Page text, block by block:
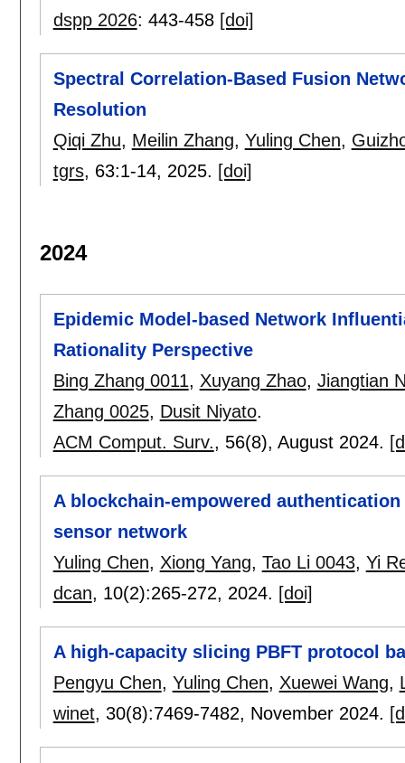
dspp 2026: 443-458 [doi]
Spectral Correlation-Based Fusion
Resolution
Qiqi Zhu, Meilin Zhang, Yuling Chen,
tgrs, 63:1-14, 2025. [doi]
2024
Epidemic Model-based Network
Rationality Perspective
Bing Zhang 0011, Xuyang Zhao, Jiangtian
Zhang 0025, Dusit Niyato.
ACM Comput. Surv., 56(8), August 2024.
A blockchain-empowered
sensor network
Yuling Chen, Xiong Yang, Tao Li 0043, Yi
dcan, 10(2):265-272, 2024. [doi]
A high-capacity slicing PBFT protocol
Pengyu Chen, Yuling Chen, Xuewei Wang,
winet, 30(8):7469-7482, November 2024.